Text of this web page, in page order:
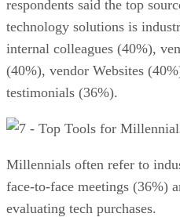
respondents said the top
technology solutions is
internal colleagues (40%),
(40%), vendor Websites
testimonials (36%).
Millennials often refer to
face-to-face meetings (36%)
evaluating tech purchases.